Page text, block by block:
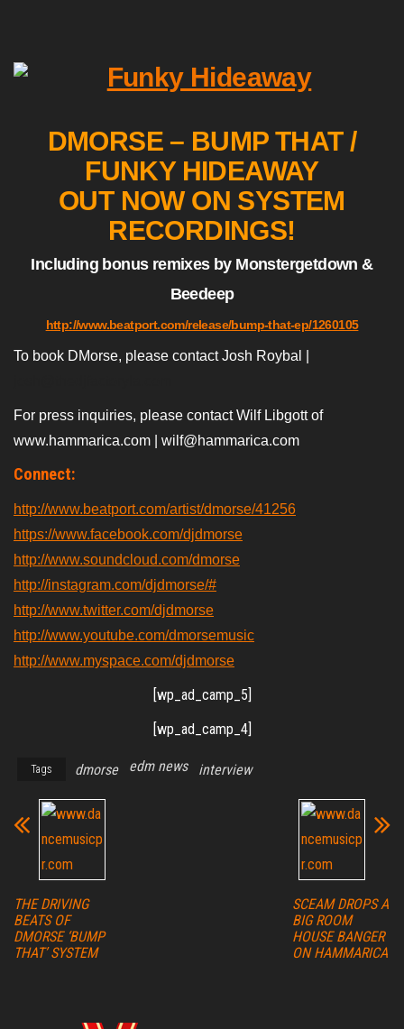
DMORSE – BUMP THAT /
FUNKY HIDEAWAY
OUT NOW ON SYSTEM
RECORDINGS!
Including bonus remixes by Monstergetdown &
Beedeep
http://www.beatport.com/release/bump-that-ep/1260105
To book DMorse, please contact Josh Roybal |
For press inquiries, please contact Wilf Libgott of
www.hammarica.com | wilf@hammarica.com
Connect:
http://www.beatport.com/artist/dmorse/41256
https://www.facebook.com/djdmorse
http://www.soundcloud.com/dmorse
http://instagram.com/djdmorse/#
http://www.twitter.com/djdmorse
http://www.youtube.com/dmorsemusic
http://www.myspace.com/djdmorse
[wp_ad_camp_5]
[wp_ad_camp_4]
Tags dmorse edm news interview
THE DRIVING
BEATS OF
DMORSE ‘BUMP
THAT’ SYSTEM
SCEAM DROPS A
BIG ROOM
HOUSE BANGER
ON HAMMARICA